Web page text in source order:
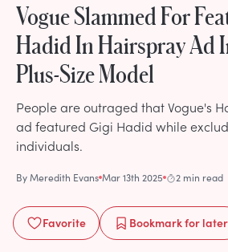
Vogue Slammed For
Hadid In Hairspray Ad
Plus-Size Model
People are outraged that Vogue's
ad featured Gigi Hadid while
individuals.
ByMeredith Evans Mar 13th 2025 2 min read
Favorite Bookmarkfor later